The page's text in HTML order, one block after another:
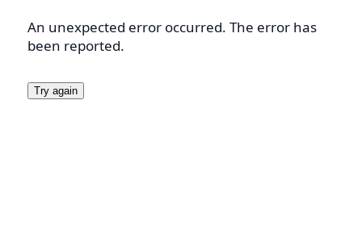
An unexpected error occurred. The error has
been reported.
Try again